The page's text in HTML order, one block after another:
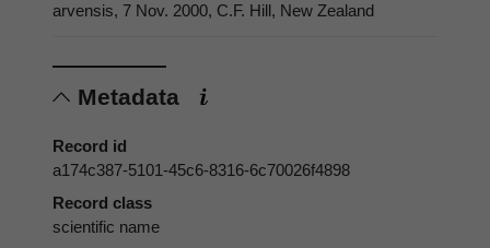
arvensis, 7 Nov. 2000, C.F. Hill, New Zealand
Metadata
Record id
a174c387-5101-45c6-8316-6c70026f4898
Record class
scientific name